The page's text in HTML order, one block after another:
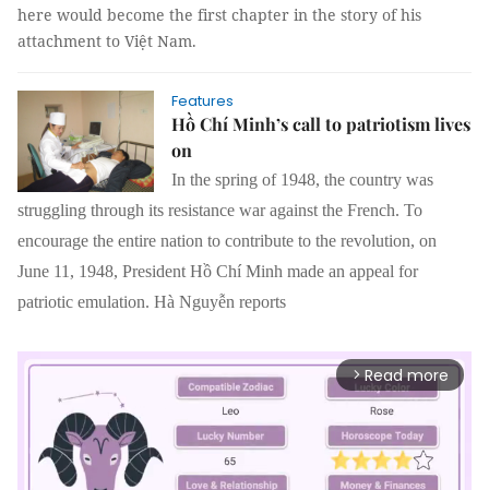
here would become the first chapter in the story of his
attachment to Việt Nam.
Features
Hồ Chí Minh’s call to patriotism lives
on
In the spring of 1948, the country was
struggling through its resistance war against the French. To
encourage the entire nation to contribute to the revolution, on
June 11, 1948, President Hồ Chí Minh made an appeal for
patriotic emulation. Hà Nguyễn reports
arrow_forward_ios Read more